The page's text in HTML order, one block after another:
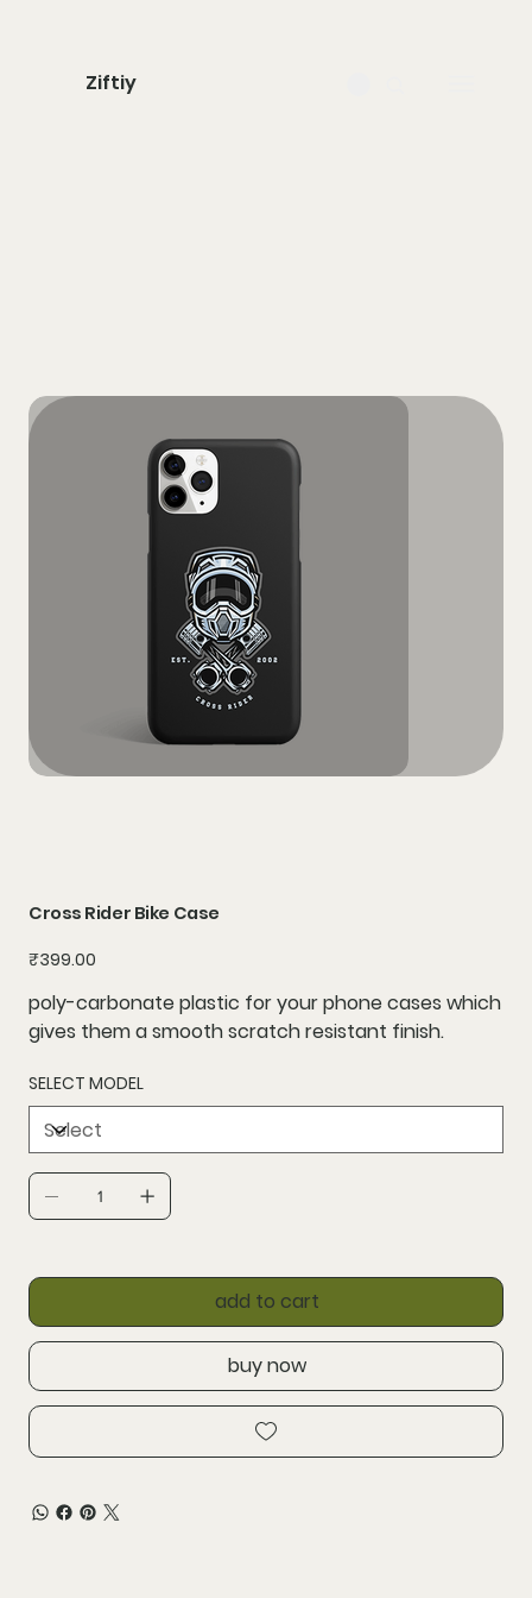
Ziftiy
Cross Rider Bike Case
Price
₹399.00
poly-carbonate plastic for your phone cases which
gives them a smooth scratch resistant finish.
SELECT MODEL
add to cart
buy now